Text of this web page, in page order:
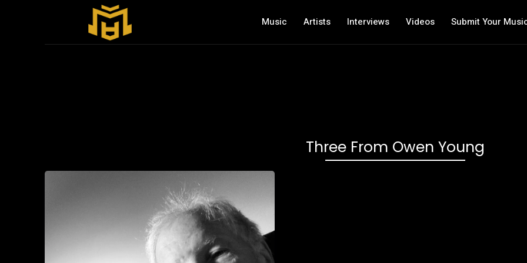
Music Artists Interviews Videos Submit Your
Three From Owen Young